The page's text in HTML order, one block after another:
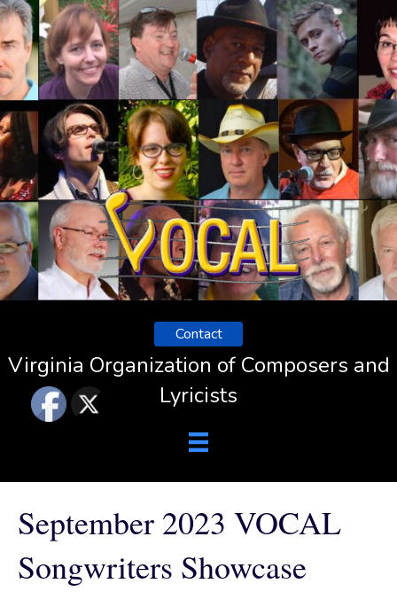
Contact
Virginia Organization of Composers and
Lyricists
September 2023 VOCAL
Songwriters Showcase